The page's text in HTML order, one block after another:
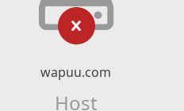
wapuu.com
Host